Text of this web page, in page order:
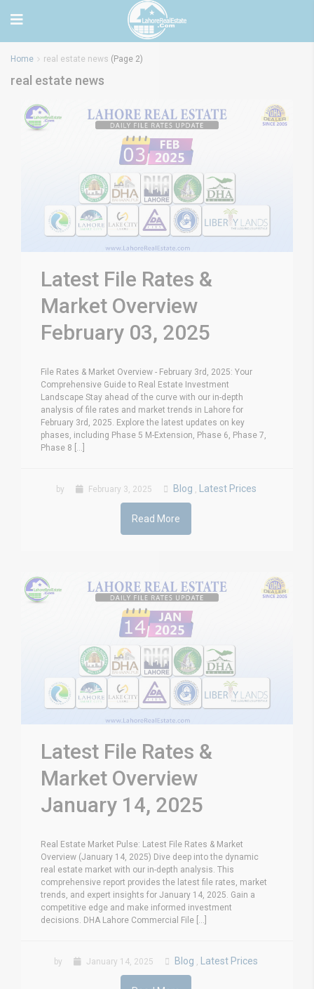
Home real estate news (Page 2)
real estate news
Latest File Rates &
Market Overview
February 03, 2025
File Rates & Market Overview - February 3rd, 2025: Your
Comprehensive Guide to Real Estate Investment
Landscape Stay ahead of the curve with our in-depth
analysis of file rates and market trends in Lahore for
February 3rd, 2025. Explore the latest updates on key
phases, including Phase 5 M-Extension, Phase 6, Phase 7,
Phase 8 [...]
by February 3, 2025 Blog , Latest Prices
Read More
Latest File Rates &
Market Overview
January 14, 2025
Real Estate Market Pulse: Latest File Rates & Market
Overview (January 14, 2025) Dive deep into the dynamic
real estate market with our in-depth analysis. This
comprehensive report provides the latest file rates, market
trends, and expert insights for January 14, 2025. Gain a
competitive edge and make informed investment
decisions. DHA Lahore Commercial File [...]
by January 14, 2025 Blog Latest Prices